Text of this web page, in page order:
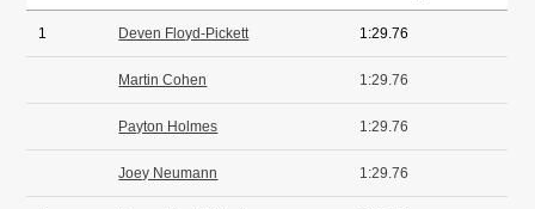
1 Deven Floyd-Pickett 1:29.76
Martin Cohen 1:29.76
Payton Holmes 1:29.76
Joey Neumann 1:29.76